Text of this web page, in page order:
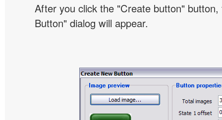
After you click the "Create button"
Button" dialog will appear.